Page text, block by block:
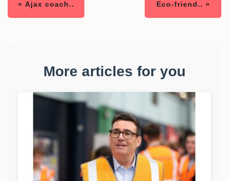
« Ajax coach.. Eco-friend.. »
More articles for you